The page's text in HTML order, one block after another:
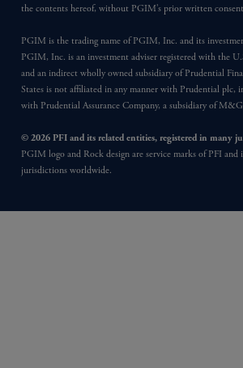
the contents hereof, without PGIM’s prior written
PGIM is the trading name of PGIM, Inc. and its
PGIM, Inc. is an investment adviser registered with the
and an indirect wholly owned subsidiary of Prudential
States is not affiliated in any manner with Prudential
with Prudential Assurance Company, a subsidiary of
© 2026 PFI and its related entities, registered in many
PGIM logo and Rock design are service marks of PFI
jurisdictions worldwide.